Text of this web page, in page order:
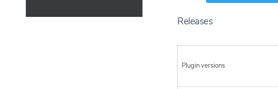
Releases
Plugin versions